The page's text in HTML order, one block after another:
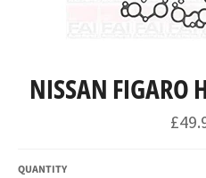
NISSAN FIGARO
price
QUANTITY